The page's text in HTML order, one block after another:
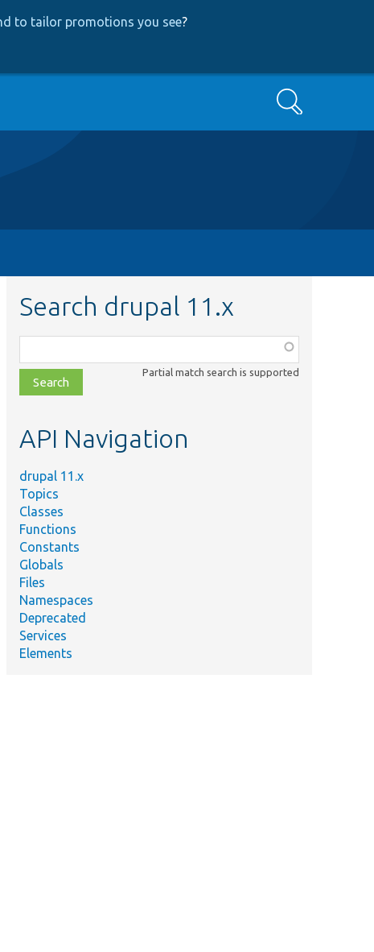
to tailor promotions you see?
Search
Search drupal 11.x
class,
file,
topic,
Partial match search is supported
API Navigation
drupal 11.x
Topics
Classes
Functions
Constants
Globals
Files
Namespaces
Deprecated
Services
Elements